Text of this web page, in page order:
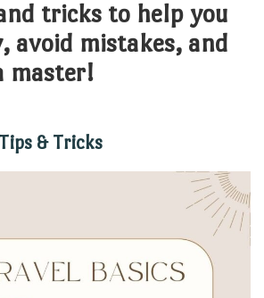
tricks to help you
avoid mistakes, and
master!
& Tricks